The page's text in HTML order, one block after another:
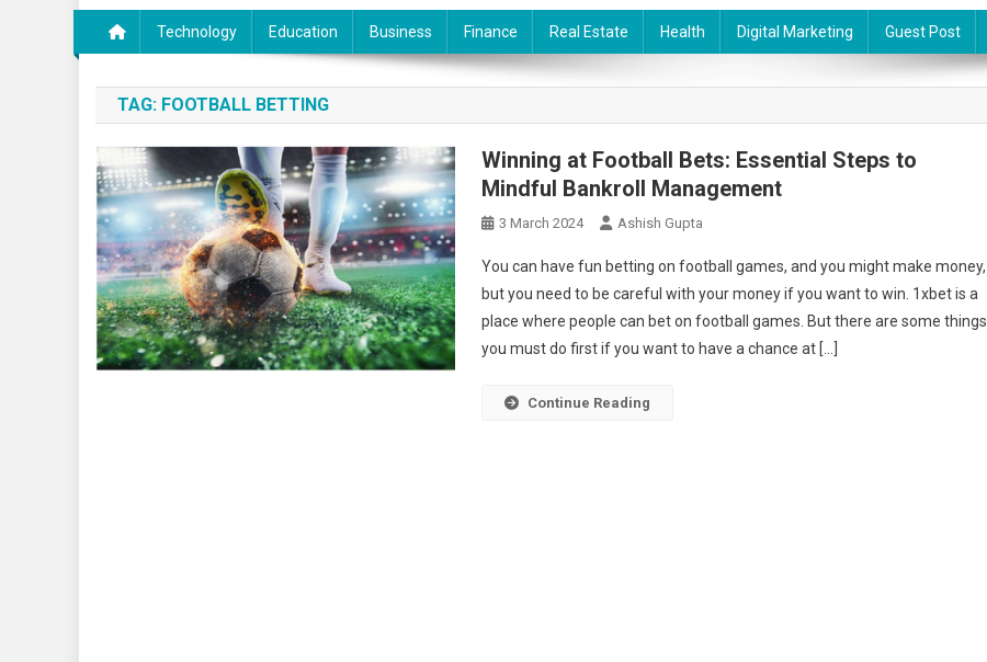
Technology Education Business Finance Real Estate Health Digital Marketing Guest Post
TAG: FOOTBALL BETTING
Winning at Football Bets: Essential Steps to
Mindful Bankroll Management
3 March 2024 Ashish Gupta
You can have fun betting on football games, and you might make money,
but you need to be careful with your money if you want to win. 1xbet is a
place where people can bet on football games. But there are some things
you must do first if you want to have a chance at […]
Continue Reading